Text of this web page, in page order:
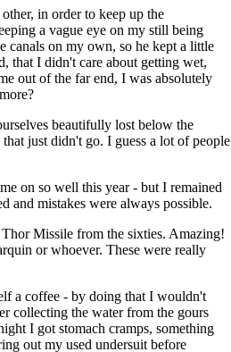
in order to keep up the
a vague eye on my still being
canals on my own, so he kept a little
that I didn't care about getting wet,
out of the far end, I was absolutely
beautifully lost below the
just didn't go. I guess a lot of people
on so well this year - but I remained
and mistakes were always possible.
Missile from the sixties. Amazing!
or whoever. These were really
a coffee - by doing that I wouldn't
collecting the water from the gours
I got stomach cramps, something
out my used undersuit before